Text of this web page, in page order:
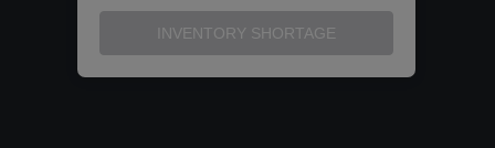
sharing required
INVENTORY SHORTAGE